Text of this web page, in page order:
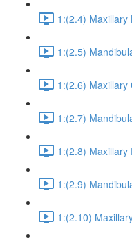
1:(2.4) Maxillary
1:(2.5)
1:(2.6) Maxillary
1:(2.7)
1:(2.8) Maxillary
1:(2.9)
1:(2.10)